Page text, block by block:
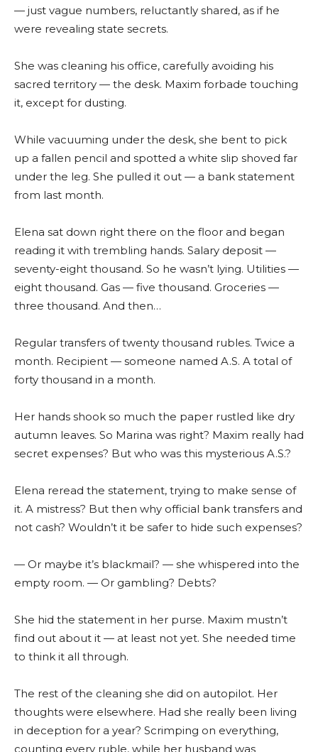
— just vague numbers, reluctantly shared, as if he
were revealing state secrets.
She was cleaning his office, carefully avoiding his
sacred territory — the desk. Maxim forbade touching
it, except for dusting.
While vacuuming under the desk, she bent to pick
up a fallen pencil and spotted a white slip shoved far
under the leg. She pulled it out — a bank statement
from last month.
Elena sat down right there on the floor and began
reading it with trembling hands. Salary deposit —
seventy-eight thousand. So he wasn’t lying. Utilities —
eight thousand. Gas — five thousand. Groceries —
three thousand. And then…
Regular transfers of twenty thousand rubles. Twice a
month. Recipient — someone named A.S. A total of
forty thousand in a month.
Her hands shook so much the paper rustled like dry
autumn leaves. So Marina was right? Maxim really had
secret expenses? But who was this mysterious A.S.?
Elena reread the statement, trying to make sense of
it. A mistress? But then why official bank transfers and
not cash? Wouldn’t it be safer to hide such expenses?
— Or maybe it’s blackmail? — she whispered into the
empty room. — Or gambling? Debts?
She hid the statement in her purse. Maxim mustn’t
find out about it — at least not yet. She needed time
to think it all through.
The rest of the cleaning she did on autopilot. Her
thoughts were elsewhere. Had she really been living
in deception for a year? Scrimping on everything,
counting every ruble, while her husband was